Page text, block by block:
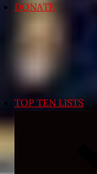
DONATE
TOP TEN LISTS